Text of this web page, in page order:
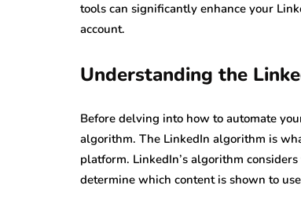
tools can significantly enhance your
account.
Understanding the
Before delving into how to automate
algorithm. The LinkedIn algorithm is
platform. LinkedIn’s algorithm
determine which content is shown to